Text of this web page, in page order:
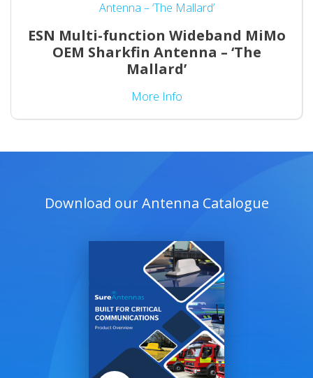
ESN Multi-function Wideband MiMo
OEM Sharkfin Antenna – ‘The
Mallard’
More Info
Download our Antenna Catalogue